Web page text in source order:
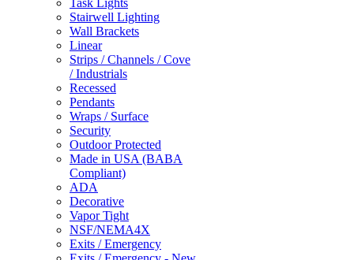
Task Lights
Stairwell Lighting
Wall Brackets
Linear
Strips / Channels / Cove
/ Industrials
Recessed
Pendants
Wraps / Surface
Security
Outdoor Protected
Made in USA (BABA
Compliant)
ADA
Decorative
Vapor Tight
NSF/NEMA4X
Exits / Emergency